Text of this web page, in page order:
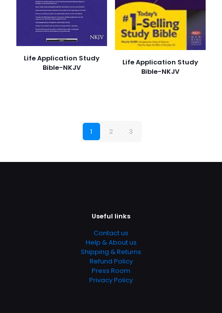
Life Application Study
Bible-NKJV
Life Application Study
Bible-NKJV
1 2 3
Useful links
Contact us
Help & About us
Shipping & Returns
Refund Policy
Press Room
Privacy Policy